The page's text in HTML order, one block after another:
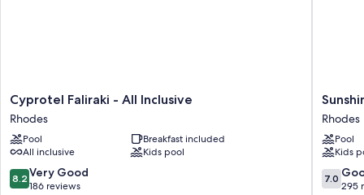
Cyprotel
Faliraki
-
All
Inclusive
Rhodes
Cyprotel Faliraki - All Inclusive
Rhodes
Pool
Breakfast included
All inclusive
Kids pool
8.2
out
8.2 Very Good
186 reviews
Rhodes
-
All
Inclusive
Rhodes
Rhodes
Pool
Kids
7.0
out
7.0
295